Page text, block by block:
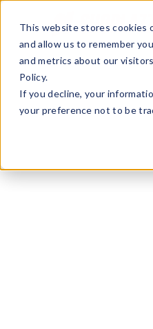
This website stores cookies
and allow us to remember
and metrics about our
Policy.
If you decline, your
your preference not to be